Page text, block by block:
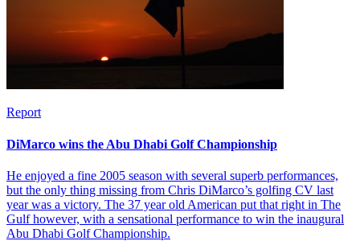
Report
DiMarco wins the Abu Dhabi Golf Championship
He enjoyed a fine 2005 season with several superb performances,
but the only thing missing from Chris DiMarco’s golfing CV last
year was a victory. The 37 year old American put that right in The
Gulf however, with a sensational performance to win the inaugural
Abu Dhabi Golf Championship.